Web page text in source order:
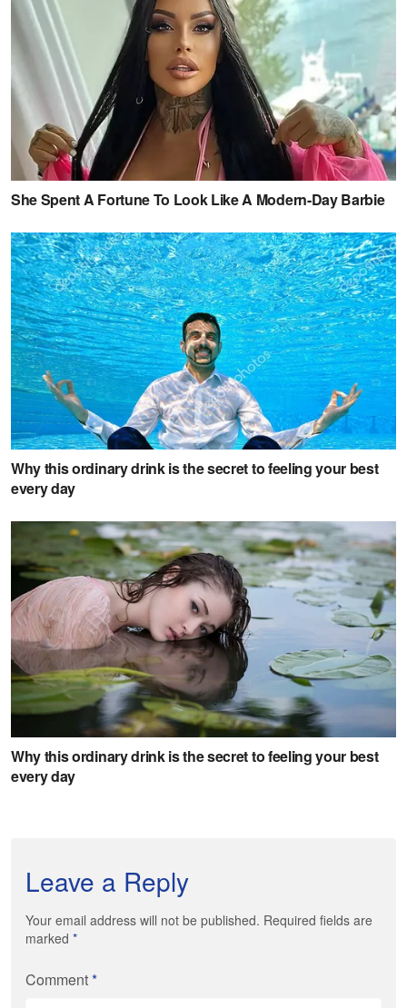
Leave a Reply
Your email address will not be published. Required fields are
marked *
Comment*